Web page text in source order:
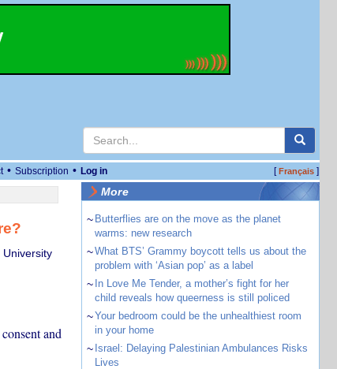
• Subscription • Log in [Français]
and
More
~ Butterflies are on the move as the planet
warms: new research
~What BTS’ Grammy boycott tells us about the
problem with ‘Asian pop’ as a label
~ In Love Me Tender, a mother’s fight for her
child reveals how queerness is still policed
~Your bedroom could be the unhealthiest room
in your home
~ Israel: Delaying Palestinian Ambulances Risks
Lives